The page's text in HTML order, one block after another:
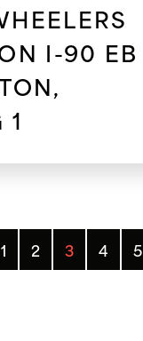
I-90 EB
1 2 3 4 5